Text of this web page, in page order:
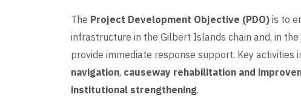
The Project Development Objective (PDO) is to
infrastructure in the Gilbert Islands chain and, in
provide immediate response support. Key activities
navigation, causeway rehabilitation and
institutional strengthening.